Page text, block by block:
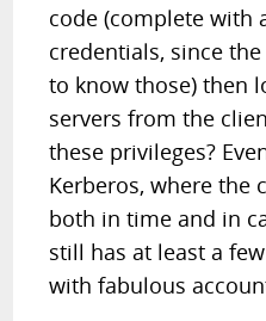
code (complete with
credentials, since
to know those) then
servers from the
these privileges?
Kerberos, where the
both in time and in
still has at least a
with fabulous